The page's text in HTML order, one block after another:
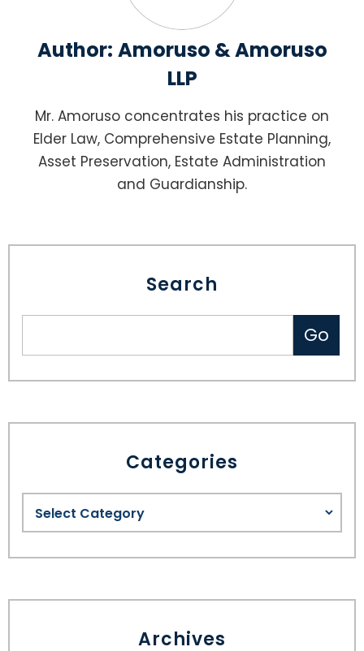
Author: Amoruso & Amoruso
LLP
Mr. Amoruso concentrates his practice on
Elder Law, Comprehensive Estate Planning,
Asset Preservation, Estate Administration
and Guardianship.
Search
Categories
Archives